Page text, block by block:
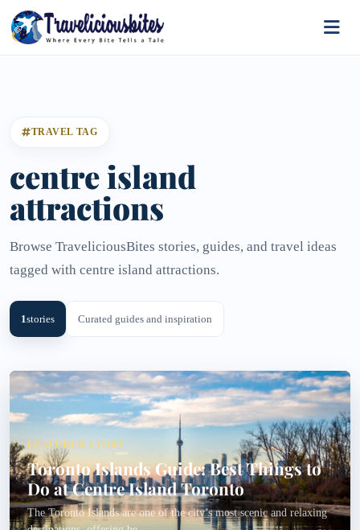
TRAVEL TAG
centre island
attractions
Browse TraveliciousBites stories, guides, and travel ideas
tagged with centre island attractions.
1stories Curated guides and inspiration
FEATURED STORY
Toronto Islands Guide: Best Things to
Do at Centre Island Toronto
The Toronto Islands are one of the city’s most scenic and relaxing